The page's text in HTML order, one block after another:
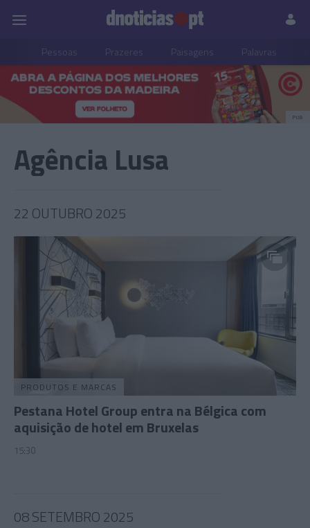
Pessoas Prazeres Paisagens Palavras
PUB
Agência Lusa
22 OUTUBRO 2025
PRODUTOS E MARCAS
Pestana Hotel Group entra na Bélgica com
aquisição de hotel em Bruxelas
15:30
08 SETEMBRO 2025